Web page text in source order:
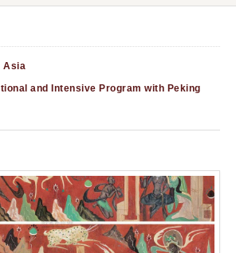
Asia
and Intensive Program with Peking